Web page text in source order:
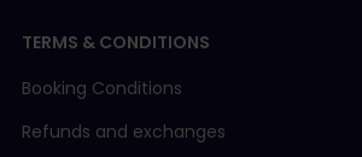
TERMS & CONDITIONS
Booking Conditions
Refunds and exchanges